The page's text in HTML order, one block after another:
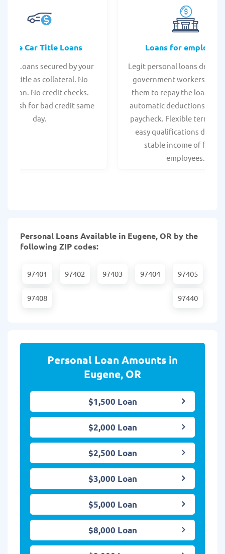
Car Title Loans
Title Loans secured by your
title as collateral. No
No credit checks.
cash for bad credit same
day.
Loans for employees
Legit personal loans
government workers,
them to repay the loan
automatic deductions
paycheck. Flexible terms
easy qualifications due to
stable income of
employees.
Personal Loans Available in Eugene, OR by the
following ZIP codes:
97401 97402 97403 97404 97405
97408 97440
Personal Loan Amounts in
Eugene, OR
$1,500 Loan
$2,000 Loan
$2,500 Loan
$3,000 Loan
$5,000 Loan
$8,000 Loan